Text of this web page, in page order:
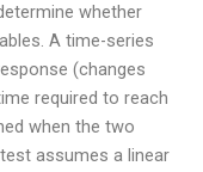
whether
A time-series
(changes
required to reach
when the two
assumes a linear